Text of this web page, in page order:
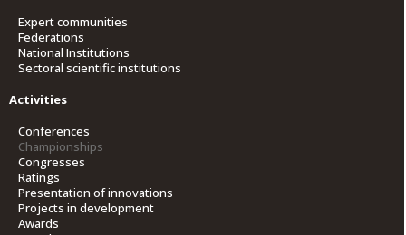
Expert communities
Federations
National Institutions
Sectoral scientific institutions
Activities
Conferences
Championships
Congresses
Ratings
Presentation of innovations
Projects in development
Awards